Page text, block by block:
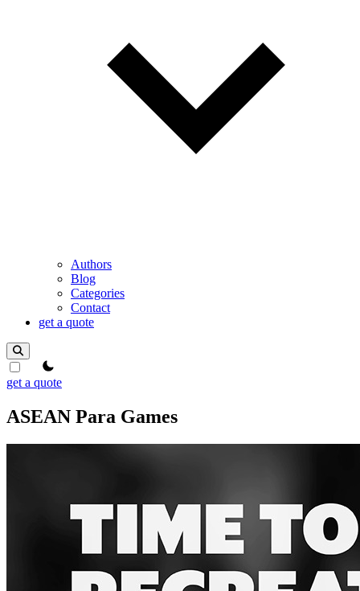
Authors
Blog
Categories
Contact
get a quote
theme switcher
get a quote
ASEAN Para Games